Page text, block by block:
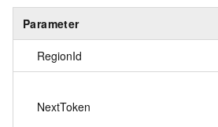
Parameter
RegionId
NextToken